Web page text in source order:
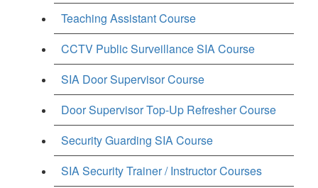
Teaching Assistant Course
CCTV Public Surveillance SIA Course
SIA Door Supervisor Course
Door Supervisor Top-Up Refresher Course
Security Guarding SIA Course
SIA Security Trainer / Instructor Courses